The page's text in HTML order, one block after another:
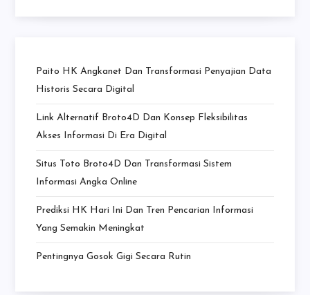
Paito HK Angkanet Dan Transformasi Penyajian Data
Historis Secara Digital
Link Alternatif Broto4D Dan Konsep Fleksibilitas
Akses Informasi Di Era Digital
Situs Toto Broto4D Dan Transformasi Sistem
Informasi Angka Online
Prediksi HK Hari Ini Dan Tren Pencarian Informasi
Yang Semakin Meningkat
Pentingnya Gosok Gigi Secara Rutin